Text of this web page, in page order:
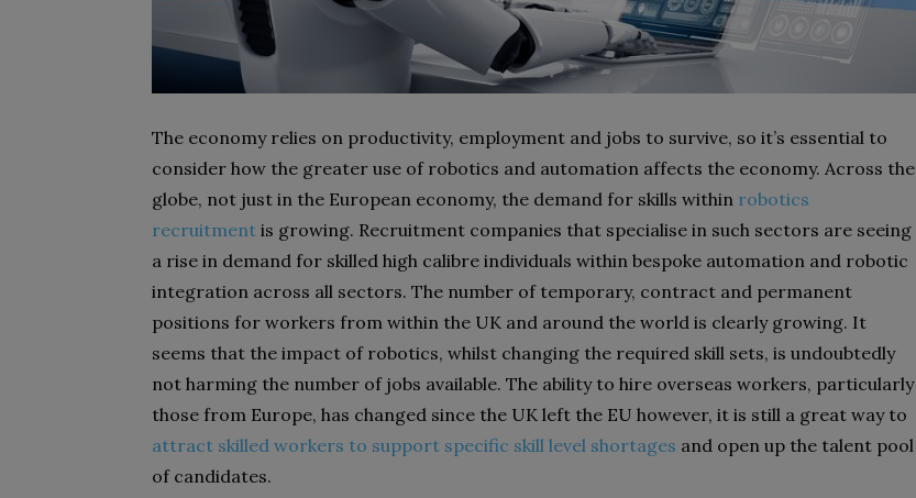
The economy relies on productivity, employment and jobs to survive, so it’s essential to
consider how the greater use of robotics and automation affects the economy. Across the
globe, not just in the European economy, the demand for skills within robotics
recruitment is growing. Recruitment companies that specialise in such sectors are seeing
a rise in demand for skilled high calibre individuals within bespoke automation and robotic
integration across all sectors. The number of temporary, contract and permanent
positions for workers from within the UK and around the world is clearly growing. It
seems that the impact of robotics, whilst changing the required skill sets, is undoubtedly
not harming the number of jobs available. The ability to hire overseas workers, particularly
those from Europe, has changed since the UK left the EU however, it is still a great way to
attract skilled workers to support specific skill level shortages and open up the talent pool
of candidates.